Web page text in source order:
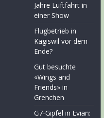
Jahre Luftfahrt in
einer Show
Flugbetrieb in
Kägiswil vor dem
Ende?
Gut besuchte
«Wings and
Friends» in
Grenchen
G7-Gipfel in Evian: